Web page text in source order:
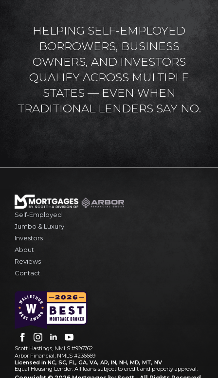
HELPING SELF-EMPLOYED
BORROWERS, BUSINESS
OWNERS, AND INVESTORS
QUALIFY ACROSS MULTIPLE
STATES — EVEN WHEN
TRADITIONAL LENDERS SAY NO.
Self-Employed
Jumbo & Luxury
Investors
About
Reviews
Contact
Scott Hastings, NMLS #926762
Arbor Financial, NMLS #236669
Licensed in NC, SC, FL, GA, VA, AR, IN, NH, MD, MT, NV
Equal Housing Lender. All loans subject to credit and property approval.